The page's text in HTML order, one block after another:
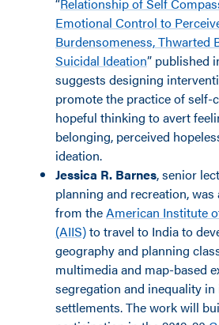
Emotional Control to
Burdensomeness, Thwarted
Suicidal Ideation” published
suggests designing
promote the practice of self-
hopeful thinking to avert
belonging, perceived
ideation.
Jessica R. Barnes, senior
planning and recreation,
from theAmerican Institute
(AIIS)to travel to India to
geography and planning
multimedia and map-based
segregation and inequality
settlements. The work will